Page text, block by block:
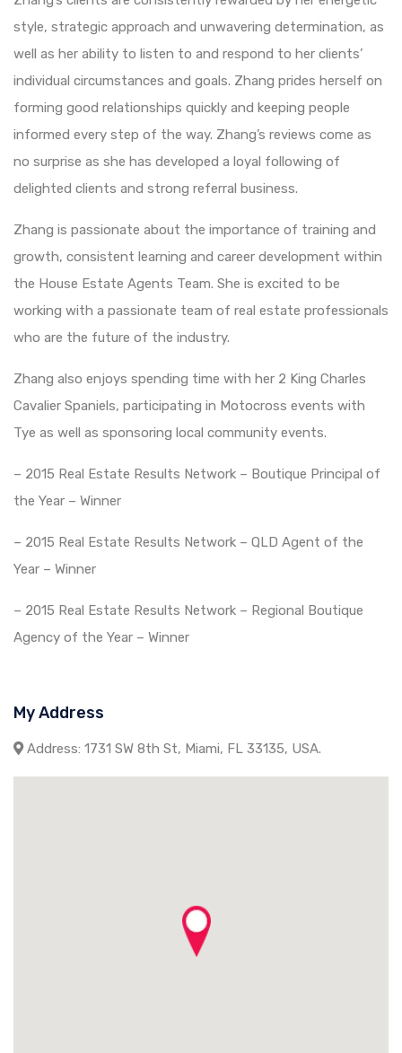
style, strategic approach and unwavering determination, as
well as her ability to listen to and respond to her clients’
individual circumstances and goals. Zhang prides herself on
forming good relationships quickly and keeping people
informed every step of the way. Zhang’s reviews come as
no surprise as she has developed a loyal following of
delighted clients and strong referral business.
Zhang is passionate about the importance of training and
growth, consistent learning and career development within
the House Estate Agents Team. She is excited to be
working with a passionate team of real estate professionals
who are the future of the industry.
Zhang also enjoys spending time with her 2 King Charles
Cavalier Spaniels, participating in Motocross events with
Tye as well as sponsoring local community events.
– 2015 Real Estate Results Network – Boutique Principal of
the Year – Winner
– 2015 Real Estate Results Network – QLD Agent of the
Year – Winner
– 2015 Real Estate Results Network – Regional Boutique
Agency of the Year – Winner
My Address
Address: 1731 SW 8th St, Miami, FL 33135, USA.